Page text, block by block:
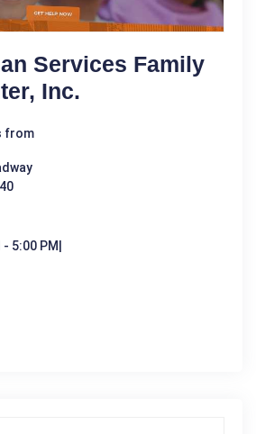
Services Family
Inc.
from
5:00 PM|